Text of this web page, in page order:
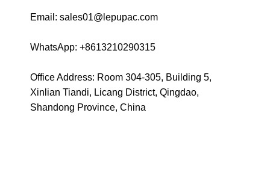
Email: sales01@lepupac.com
WhatsApp: +8613210290315
Office Address: Room 304-305, Building 5,
Xinlian Tiandi, Licang District, Qingdao,
Shandong Province, China